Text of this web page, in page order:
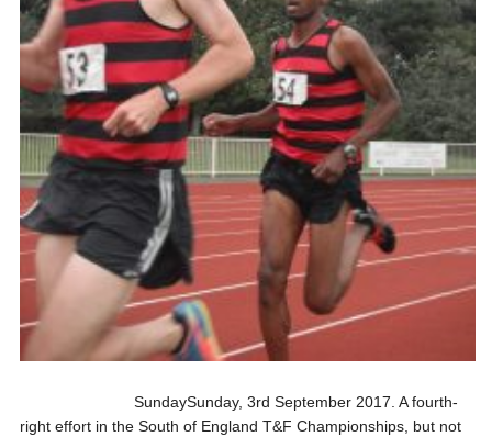
SundaySunday, 3rd September 2017. A fourth-
right effort in the South of England T&F Championships, but not